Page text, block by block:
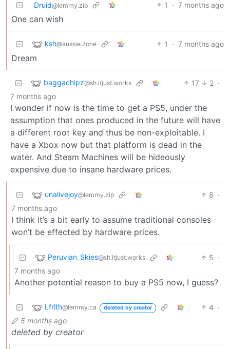
Druid@lemmy.zip 1 · 7 months ago
One can wish
ksh@aussie.zone 1 · 7 months ago
Dream
baggachipz@sh.itjust.works 17 2 ·
7 months ago
I wonder if now is the time to get a PS5, under the
assumption that ones produced in the future will have
a different root key and thus be non-exploitable. I
have a Xbox now but that platform is dead in the
water. And Steam Machines will be hideously
expensive due to insane hardware prices.
unalivejoy@lemmy.zip 8 ·
7 months ago
I think it’s a bit early to assume traditional consoles
won’t be effected by hardware prices.
Peruvian_Skies@sh.itjust.works 5 ·
7 months ago
Another potential reason to buy a PS5 now, I guess?
Lfrith@lemmy.ca deleted by creator 4 ·
5 months ago
deleted by creator